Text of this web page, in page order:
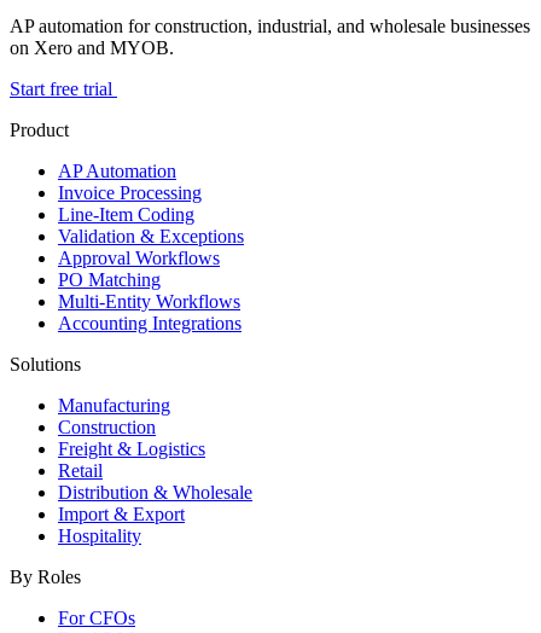
AP automation for construction, industrial, and wholesale businesses
on Xero and MYOB.
Start free trial
Product
AP Automation
Invoice Processing
Line-Item Coding
Validation & Exceptions
Approval Workflows
PO Matching
Multi-Entity Workflows
Accounting Integrations
Solutions
Manufacturing
Construction
Freight & Logistics
Retail
Distribution & Wholesale
Import & Export
Hospitality
By Roles
For CFOs